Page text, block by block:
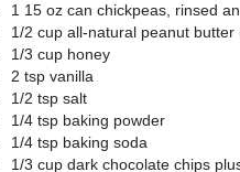
1 15 oz can chickpeas, rinsed
1/2 cup all-natural peanut
1/3 cup honey
2 tsp vanilla
1/2 tsp salt
1/4 tsp baking powder
1/4 tsp baking soda
1/3 cup dark chocolate chips